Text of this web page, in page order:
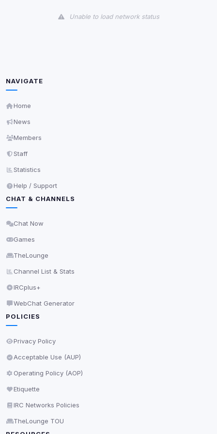
Unable to load network status
NAVIGATE
Home
News
Members
Staff
Statistics
Help / Support
CHAT & CHANNELS
Chat Now
Games
TheLounge
Channel List & Stats
IRCplus+
WebChat Generator
POLICIES
Privacy Policy
Acceptable Use (AUP)
Operating Policy (AOP)
Etiquette
IRC Networks Policies
TheLounge TOU
readable via